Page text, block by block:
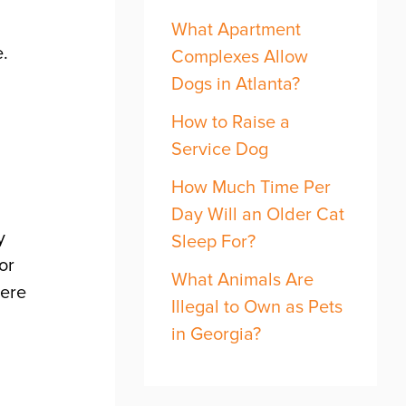
What Apartment
Complexes Allow
Dogs in Atlanta?
How to Raise a
Service Dog
How Much Time Per
Day Will an Older Cat
Sleep For?
What Animals Are
Illegal to Own as Pets
in Georgia?